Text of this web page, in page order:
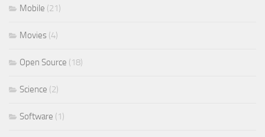
Mobile (21)
Movies (4)
Open Source (18)
Science (2)
Software (1)